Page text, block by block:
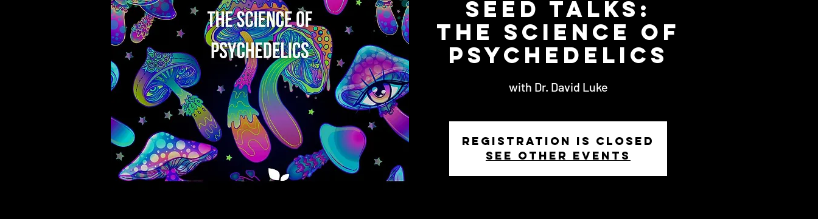
Seed Talks:
The Science of
Psychedelics
with Dr. David Luke
Registration is closed
See other events